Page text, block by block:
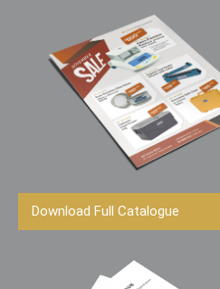
Download Full Catalogue